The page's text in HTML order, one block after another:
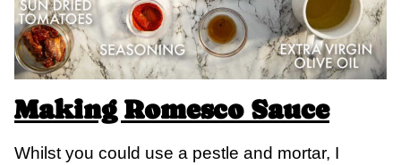
Making Romesco Sauce
Whilst you could use a pestle and mortar, I